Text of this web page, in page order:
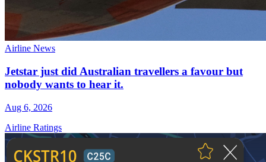
Airline News
Jetstar just did Australian travellers a favour but
nobody wants to hear it.
Aug 6, 2026
Airline Ratings